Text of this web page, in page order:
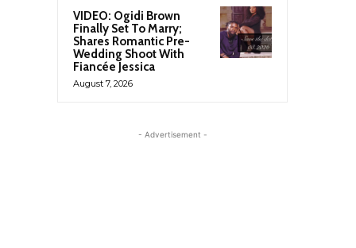
VIDEO: Ogidi Brown
Finally Set To Marry;
Shares Romantic Pre-
Wedding Shoot With
Fiancée Jessica
August 7, 2026
- Advertisement -